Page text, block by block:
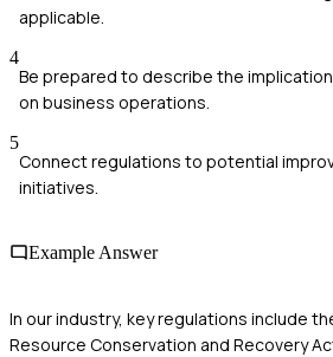
applicable.
4
Be prepared to describe the
on business operations.
5
Connect regulations to potential
initiatives.
Example Answer
In our industry, key regulations include
Resource Conservation and Recovery